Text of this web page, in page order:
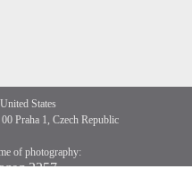
States
Praha 1, Czech Republic
of photography: